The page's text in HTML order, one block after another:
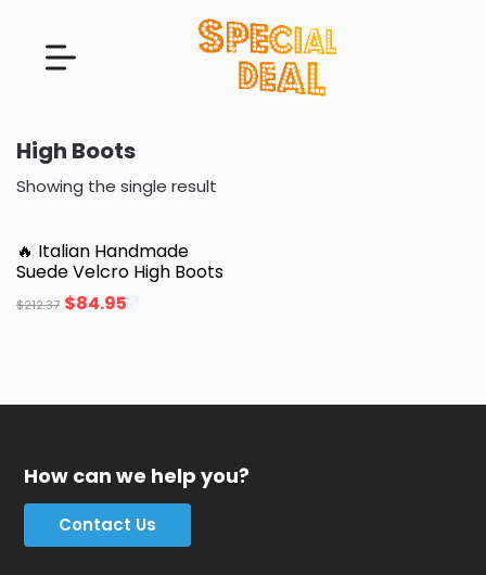
High Boots
Showing the single result
🔥 Italian Handmade
Suede Velcro High Boots
$212.37 $84.95
How can we help you?
Contact Us